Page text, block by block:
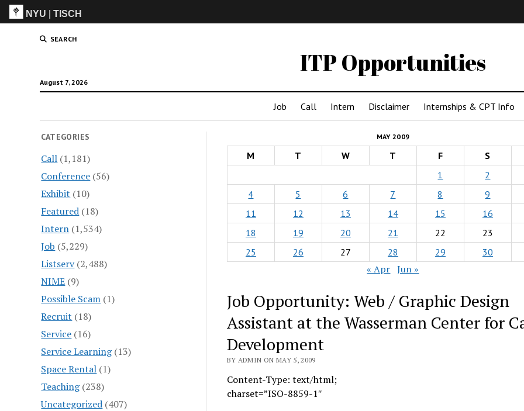
NYU |TISCH
SEARCH
ITP Opportunities
August 7, 2026
Job Call Intern Disclaimer Internships & CPT Info
CATEGORIES
Call (1,181)
Conference (56)
Exhibit (10)
Featured (18)
Intern (1,534)
Job (5,229)
Listserv(2,488)
NIME (9)
Possible Scam (1)
Recruit (18)
Service (16)
Service Learning(13)
Space Rental (1)
Teaching(238)
Uncategorized (407)
MAY 2009
M T W T F
S
1
2
4
5 6 7 8
9
11
12 13 14 15
16
18
19 20 21 22
23
25
26 27 28 29 30
« Apr Jun »
Job Opportunity: Web / Graphic Design
Assistant at the Wasserman Center for
Development
BY ADMIN ON MAY 5, 2009
Content-Type: text/html;
charset=”ISO-8859-1″